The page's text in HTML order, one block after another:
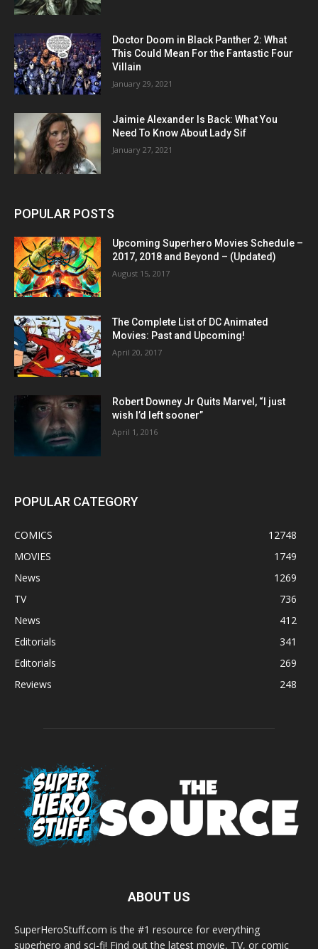
Doctor Doom in Black Panther 2: What
This Could Mean For the Fantastic Four
Villain
January 29, 2021
Jaimie Alexander Is Back: What You
Need To Know About Lady Sif
January 27, 2021
POPULAR POSTS
Upcoming Superhero Movies Schedule –
2017, 2018 and Beyond – (Updated)
August 15, 2017
The Complete List of DC Animated
Movies: Past and Upcoming!
April 20, 2017
Robert Downey Jr Quits Marvel, “I just
wish I’d left sooner”
April 1, 2016
POPULAR CATEGORY
COMICS
12748
MOVIES
1749
News
1269
TV
736
News
412
Editorials
341
Editorials
269
Reviews
248
ABOUT US
SuperHeroStuff.com is the #1 resource for everything
superhero and sci-fi! Find out the latest movie, TV, or comic